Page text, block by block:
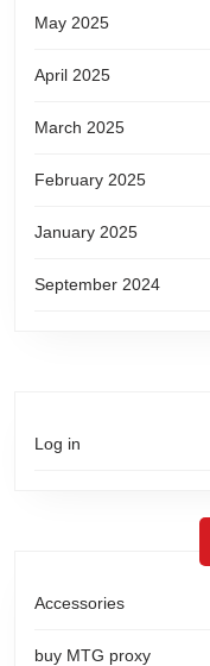
May 2025
April 2025
March 2025
February 2025
January 2025
September 2024
Log in
Accessories
buy MTG proxy